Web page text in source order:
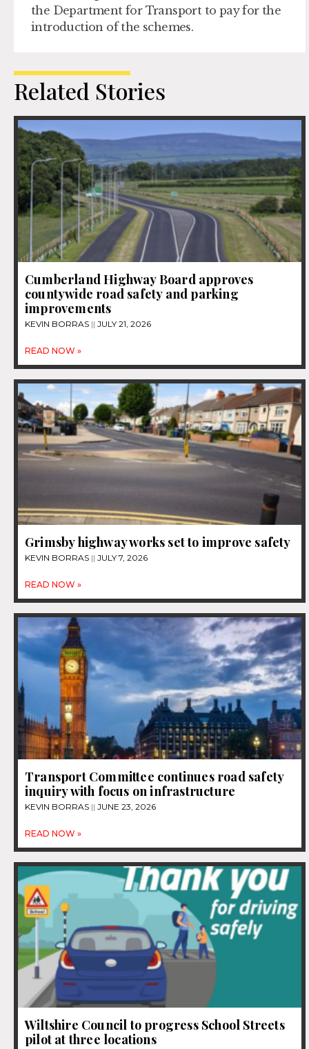
the Department for Transport to pay for the
introduction of the schemes.
Related Stories
Cumberland Highway Board approves
countywide road safety and parking
improvements
KEVIN BORRAS JULY 21, 2026
READ NOW »
Grimsby highway works set to improve safety
KEVIN BORRAS JULY 7, 2026
READ NOW »
Transport Committee continues road safety
inquiry with focus on infrastructure
KEVIN BORRAS JUNE 23, 2026
READ NOW »
Wiltshire Council to progress School Streets
pilot at three locations